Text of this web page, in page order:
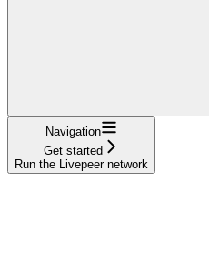
Navigation
Get started
Run the Livepeer network